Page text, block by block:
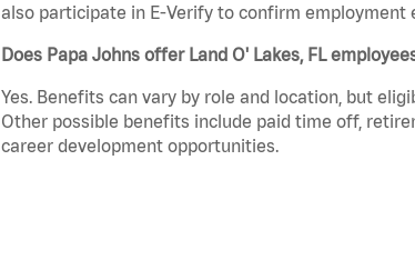
also participate in E-Verify to confirm employment
Does Papa Johns offer Land O' Lakes, FL
Yes. Benefits can vary by role and location, but
Other possible benefits include paid time off,
career development opportunities.